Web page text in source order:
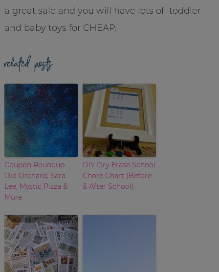
a great sale and you will have lots of toddler
and baby toys for CHEAP.
related posts
Coupon Roundup:
Old Orchard, Sara
Lee, Mystic Pizza &
More
DIY Dry-Erase School
Chore Chart (Before
& After School)